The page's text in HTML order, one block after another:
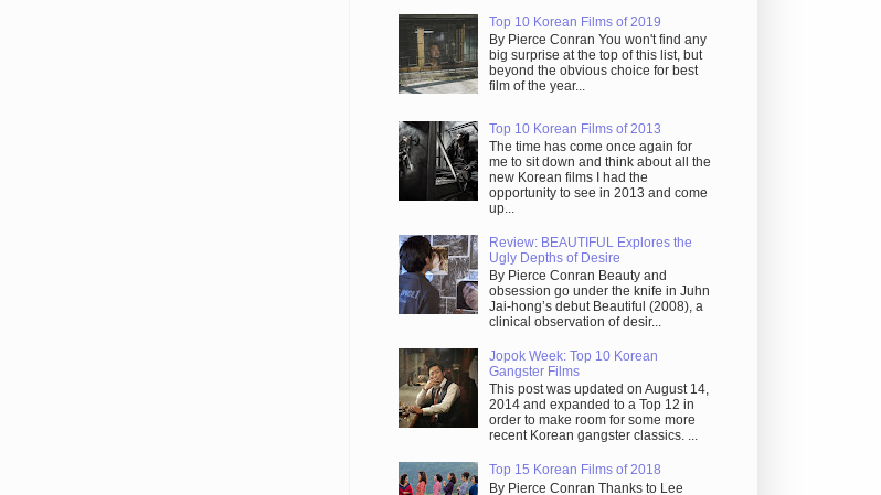
Top 10 Korean Films of 2019
By Pierce Conran You won't find any
big surprise at the top of this list, but
beyond the obvious choice for best
film of the year...
Top 10 Korean Films of 2013
The time has come once again for
me to sit down and think about all the
new Korean films I had the
opportunity to see in 2013 and come
up...
Review: BEAUTIFUL Explores the
Ugly Depths of Desire
By Pierce Conran Beauty and
obsession go under the knife in Juhn
Jai-hong’s debut Beautiful (2008), a
clinical observation of desir...
Jopok Week: Top 10 Korean
Gangster Films
This post was updated on August 14,
2014 and expanded to a Top 12 in
order to make room for some more
recent Korean gangster classics. ...
Top 15 Korean Films of 2018
By Pierce Conran Thanks to Lee